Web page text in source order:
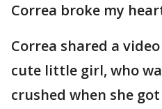
Correa broke my
Correa shared a
cute little girl, who
crushed when she